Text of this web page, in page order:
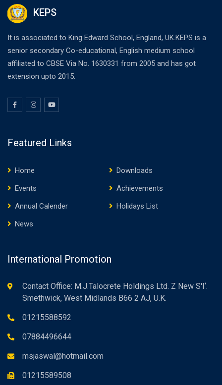
KEPS
It is associated to King Edward School, England, UK.KEPS is a
senior secondary Co-educational, English medium school
affiliated to CBSE Via No. 1630331 from 2005 and has got
extension upto 2015.
Featured Links
Home
Downloads
Events
Achievements
Annual Calender
Holidays List
News
International Promotion
Contact Office: M.J.Talocrete Holdings Ltd. Z New S'I‘.
Smethwick, West Midlands B66 2 AJ, U.K.
01215588592
07884496644
msjaswal@hotmail.com
01215589508